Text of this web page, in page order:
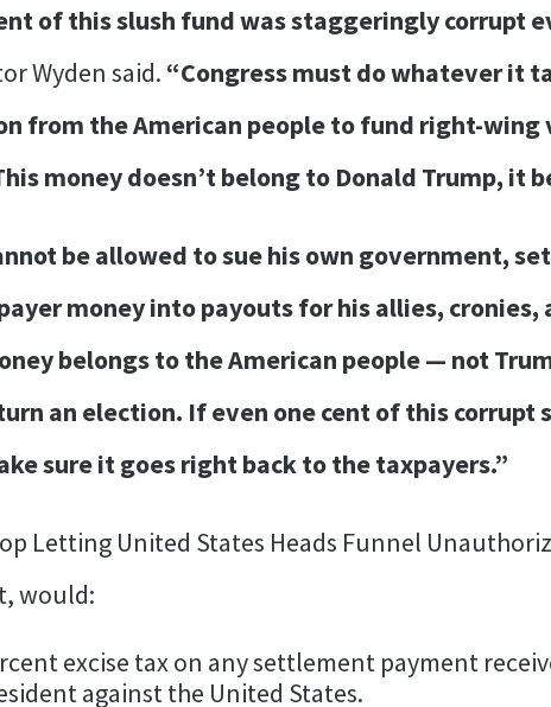
of this slush fund was staggeringly corrupt
Wyden said. “Congress must do whatever it
from the American people to fund right-wing
money doesn’t belong to Donald Trump, it
be allowed to sue his own government,
money into payouts for his allies, cronies,
belongs to the American people — not
an election. If even one cent of this corrupt
sure it goes right back to the taxpayers.”
Letting United States Heads Funnel
would:
excise tax on any settlement payment
against the United States.